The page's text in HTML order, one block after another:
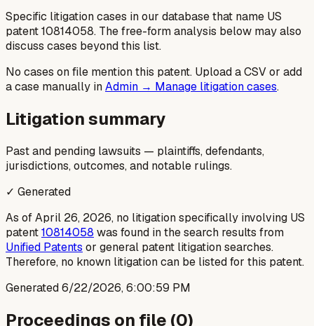
Specific litigation cases in our database that name US
patent10814058. The free-form analysis below may also
discuss cases beyond this list.
No cases on file mention this patent. Upload a CSV or add
a case manually inAdmin → Manage litigation cases.
Litigation summary
Past and pending lawsuits — plaintiffs, defendants,
jurisdictions, outcomes, and notable rulings.
✓ Generated
As of April 26, 2026, no litigation specifically involving US
patent10814058 was found in the search results from
Unified Patents or general patent litigation searches.
Therefore, no known litigation can be listed for this patent.
Generated6/22/2026, 6:00:59 PM
Proceedings on file (0)